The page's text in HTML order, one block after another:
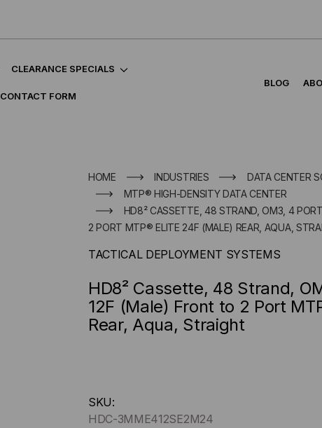
CLEARANCE SPECIALS
CONTACT FORM
BLOG
HOME INDUSTRIES
DATA CENTER
MTP® HIGH-DENSITY DATA CENTER
HD8² CASSETTE, 48 STRAND, OM3, 4
2 PORT MTP® ELITE 24F (MALE) REAR, AQUA,
TACTICAL DEPLOYMENT SYSTEMS
HD8² Cassette, 48 Strand,
12F (Male) Front to 2 Port
Rear, Aqua, Straight
up
!
SKU:
HDC-3MME412SE2M24